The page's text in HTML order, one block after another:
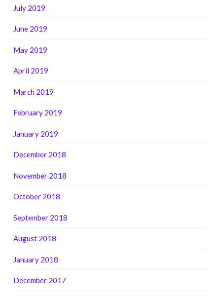
July 2019
June 2019
May 2019
April 2019
March 2019
February 2019
January 2019
December 2018
November 2018
October 2018
September 2018
August 2018
January 2018
December 2017